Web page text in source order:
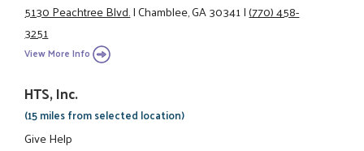
5130 Peachtree Blvd.|Chamblee, GA 30341|(770) 458-
3251
View More Info
HTS, Inc.
(15 miles from selected location)
Give Help